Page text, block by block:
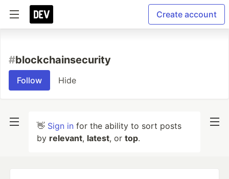
Create account
#blockchainsecurity
Follow Hide
👋 Sign in for the ability to sort posts
by relevant, latest, or top.